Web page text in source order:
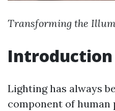
Transforming the
Introduction
Lighting has always
component of human